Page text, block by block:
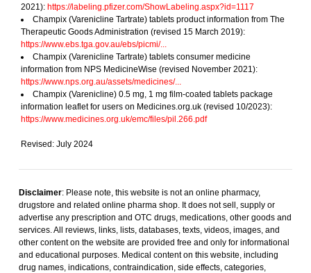
2021): https://labeling.pfizer.com/ShowLabeling.aspx?id=1117
Champix (Varenicline Tartrate) tablets product information from The
Therapeutic Goods Administration (revised 15 March 2019):
https://www.ebs.tga.gov.au/ebs/picmi/...
Champix (Varenicline Tartrate) tablets consumer medicine
information from NPS MedicineWise (revised November 2021):
https://www.nps.org.au/assets/medicines/...
Champix (Varenicline) 0.5 mg, 1 mg film-coated tablets package
information leaflet for users on Medicines.org.uk (revised 10/2023):
https://www.medicines.org.uk/emc/files/pil.266.pdf
Revised: July 2024
Disclaimer: Please note, this website is not an online pharmacy,
drugstore and related online pharma shop. It does not sell, supply or
advertise any prescription and OTC drugs, medications, other goods and
services. All reviews, links, lists, databases, texts, videos, images, and
other content on the website are provided free and only for informational
and educational purposes. Medical content on this website, including
drug names, indications, contraindication, side effects, categories,